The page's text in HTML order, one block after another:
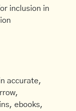
inclusion in
accurate,
ebooks,